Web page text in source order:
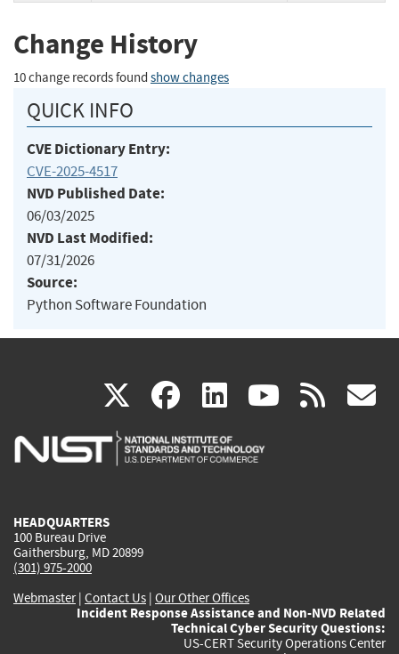
Change History
10 change records found show changes
QUICK INFO
CVE Dictionary Entry:
CVE-2025-4517
NVD Published Date:
06/03/2025
NVD Last Modified:
07/31/2026
Source:
Python Software Foundation
X(link
is
facebook
(link
is
linkedin
(link
is
(link rss
HEADQUARTERS
100 Bureau Drive
Gaithersburg, MD 20899
(301) 975-2000
Webmaster| Contact Us | Our Other Offices
Incident Response Assistance and Non-NVD Related
Technical Cyber Security Questions:
US-CERT Security Operations Center